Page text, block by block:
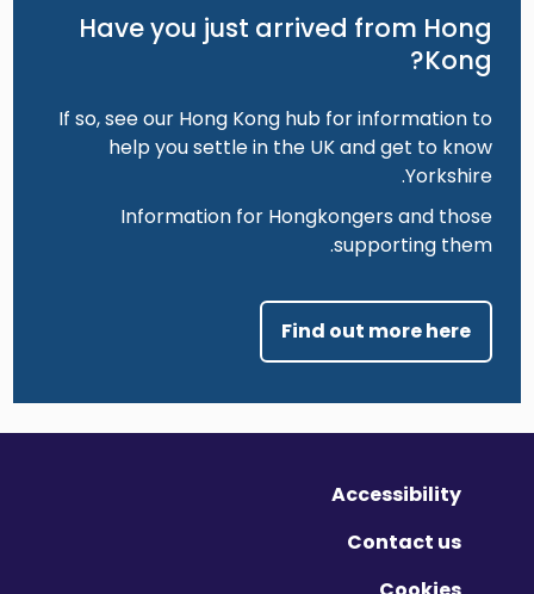
Have you just arrived from Hong
Kong?
If so, see our Hong Kong hub for information to
help you settle in the UK and get to know
Yorkshire.
Information for Hongkongers and those
supporting them.
Find out more here
Accessibility
Contact us